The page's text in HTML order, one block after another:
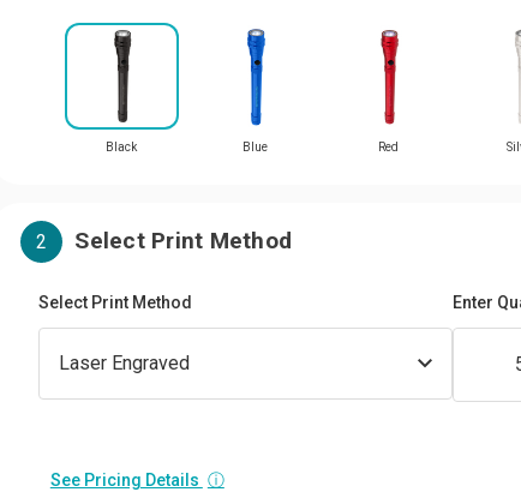
Black Blue Red
2 Select Print Method
Select Print Method Enter
See Pricing Details ⓘ